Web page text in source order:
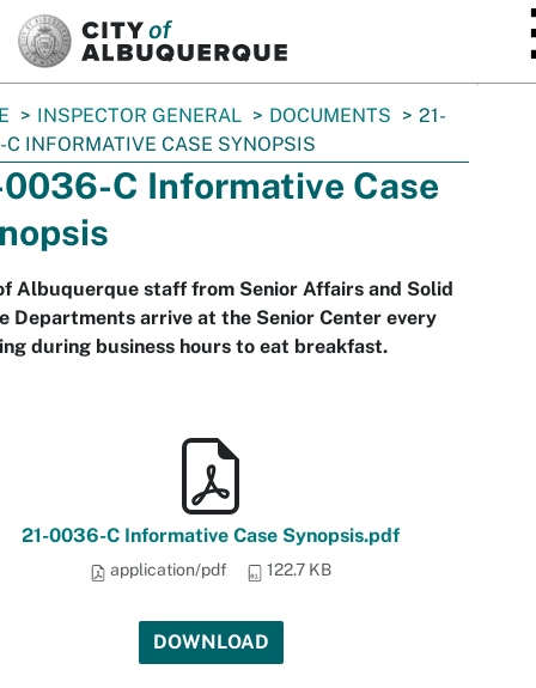
INSPECTOR GENERAL DOCUMENTS
21-
INFORMATIVE CASE SYNOPSIS
C Informative Case
Albuquerque staff from Senior Affairs and Solid
Departments arrive at the Senior Center every
during business hours to eat breakfast.
21-0036-C Informative Case Synopsis.pdf
application/pdf 122.7 KB
DOWNLOAD